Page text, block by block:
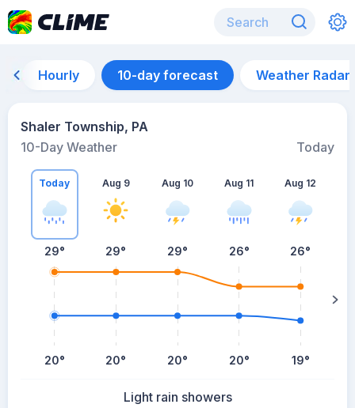
Hourly 10-day forecast Weather Radar
Shaler Township, PA
10-Day Weather
Today
Today
29°
20°
Aug 9
29°
20°
Aug 10
29°
20°
Aug 11
26°
20°
Aug 12
26°
19°
Light rain showers